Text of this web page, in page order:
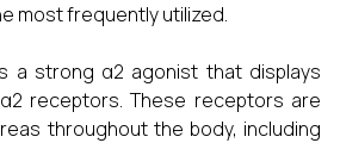
most frequently utilized.
a strong α2 agonist that displays
receptors. These receptors are
throughout the body, including